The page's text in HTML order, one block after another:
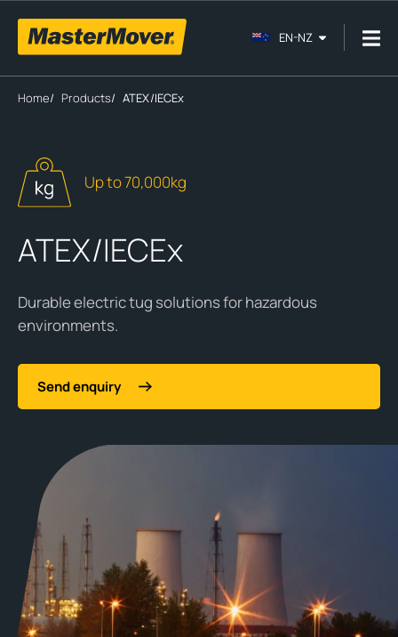
EN-NZ
Home/ Products/ ATEX/IECEx
ATEX/IECEx
Up to 70,000kg
Durable electric tug solutions for hazardous
environments.
Send enquiry